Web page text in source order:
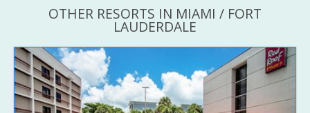
OTHER RESORTS IN MIAMI / FORT
LAUDERDALE